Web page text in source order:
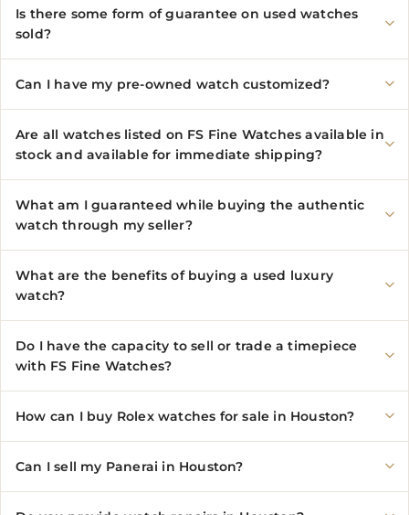
Is there some form of guarantee on used watches
sold?
Can I have my pre-owned watch customized?
Are all watches listed on FS Fine Watches available in
stock and available for immediate shipping?
What am I guaranteed while buying the authentic
watch through my seller?
What are the benefits of buying a used luxury
watch?
Do I have the capacity to sell or trade a timepiece
with FS Fine Watches?
How can I buy Rolex watches for sale in Houston?
Can I sell my Panerai in Houston?